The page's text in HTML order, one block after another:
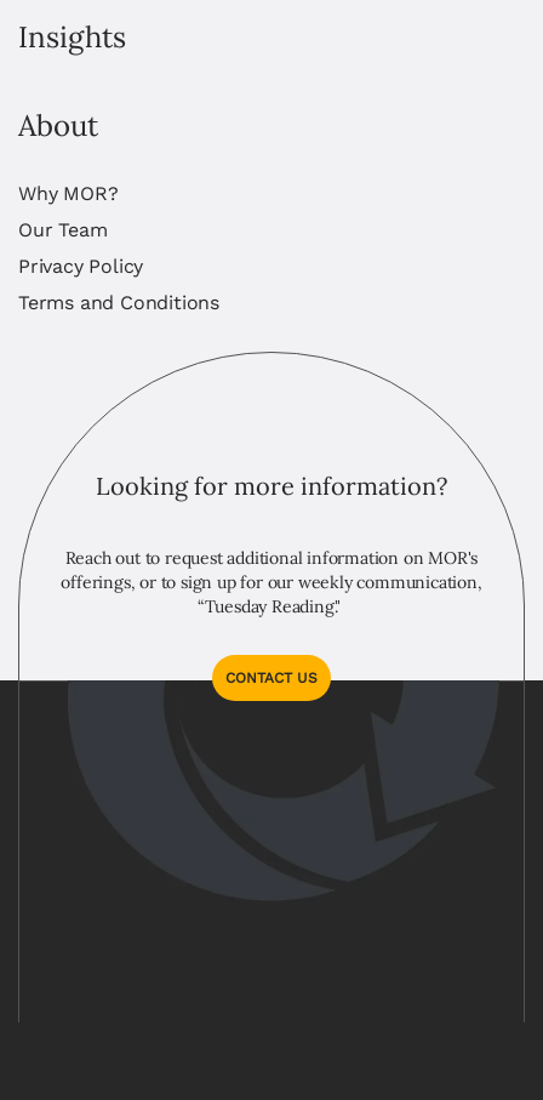
Insights
About
Why MOR?
Our Team
Privacy Policy
Terms and Conditions
Looking for more information?
Reach out to request additional information on MOR's
offerings, or to sign up for our weekly communication,
“Tuesday Reading."
CONTACT US